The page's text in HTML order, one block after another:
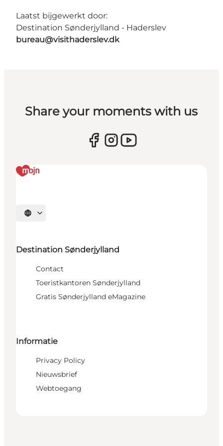
Laatst bijgewerkt door:
Destination Sønderjylland - Haderslev
bureau@visithaderslev.dk
Share your moments with us
Selecteer taal
Destination Sønderjylland
Contact
Toeristkantoren Sønderjylland
Gratis Sønderjylland eMagazine
Informatie
Privacy Policy
Nieuwsbrief
Webtoegang